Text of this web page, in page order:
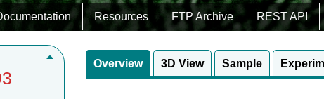
Resources FTP Archive REST API
Overview 3D View Sample